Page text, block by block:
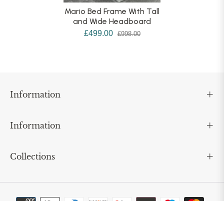
Mario Bed Frame With Tall
and Wide Headboard
£499.00 £998.00
Information
Information
Collections